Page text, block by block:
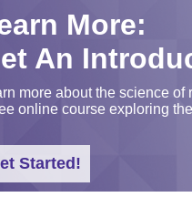
More:
An
more about the science
online course exploring
Started!